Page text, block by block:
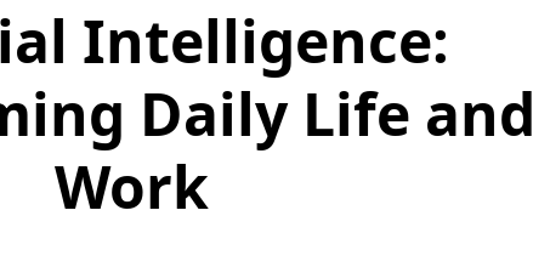
Intelligence:
Daily Life and
Work